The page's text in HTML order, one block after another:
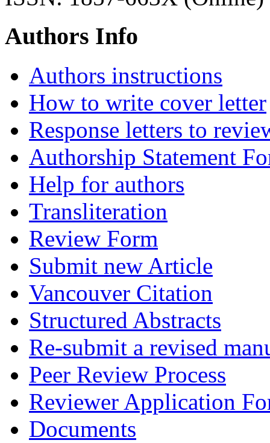
Authors Info
Authors instructions
How to write cover letter
Response letters to
Authorship Statement
Help for authors
Transliteration
Review Form
Submit new Article
Vancouver Citation
Structured Abstracts
Re-submit a revised
Peer Review Process
Reviewer Application
Documents